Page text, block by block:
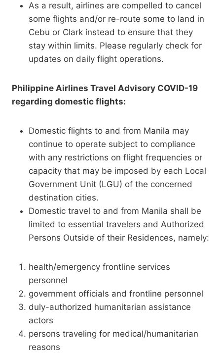
As a result, airlines are compelled to cancel
some flights and/or re-route some to land in
Cebu or Clark instead to ensure that they
stay within limits. Please regularly check for
updates on daily flight operations.
Philippine Airlines Travel Advisory COVID-19
regarding domestic flights:
Domestic flights to and from Manila may
continue to operate subject to compliance
with any restrictions on flight frequencies or
capacity that may be imposed by each Local
Government Unit (LGU) of the concerned
destination cities.
Domestic travel to and from Manila shall be
limited to essential travelers and Authorized
Persons Outside of their Residences, namely:
health/emergency frontline services
personnel
government officials and frontline personnel
duly-authorized humanitarian assistance
actors
persons traveling for medical/humanitarian
reasons